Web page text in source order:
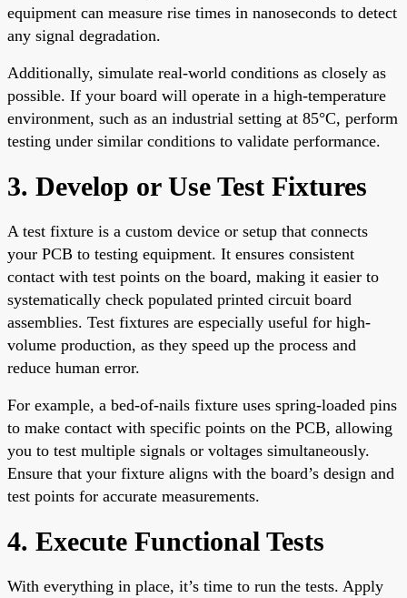
equipment can measure rise times in nanoseconds to detect
any signal degradation.
Additionally, simulate real-world conditions as closely as
possible. If your board will operate in a high-temperature
environment, such as an industrial setting at 85°C, perform
testing under similar conditions to validate performance.
3. Develop or Use Test Fixtures
A test fixture is a custom device or setup that connects
your PCB to testing equipment. It ensures consistent
contact with test points on the board, making it easier to
systematically check populated printed circuit board
assemblies. Test fixtures are especially useful for high-
volume production, as they speed up the process and
reduce human error.
For example, a bed-of-nails fixture uses spring-loaded pins
to make contact with specific points on the PCB, allowing
you to test multiple signals or voltages simultaneously.
Ensure that your fixture aligns with the board’s design and
test points for accurate measurements.
4. Execute Functional Tests
With everything in place, it’s time to run the tests. Apply